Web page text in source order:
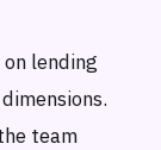
lending
team